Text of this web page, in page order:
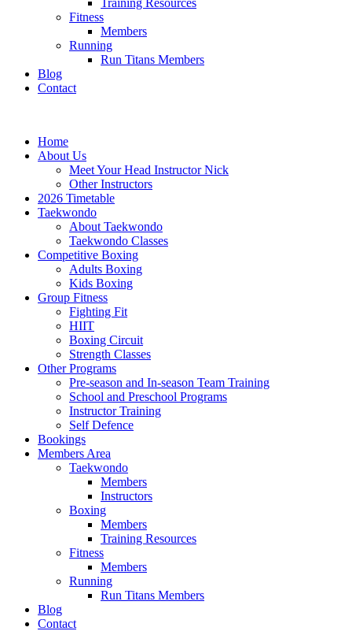
Training Resources
Fitness
Members
Running
Run Titans Members
Blog
Contact
Home
About Us
Meet Your Head Instructor Nick
Other Instructors
2026 Timetable
Taekwondo
About Taekwondo
Taekwondo Classes
Competitive Boxing
Adults Boxing
Kids Boxing
Group Fitness
Fighting Fit
HIIT
Boxing Circuit
Strength Classes
Other Programs
Pre-season and In-season Team Training
School and Preschool Programs
Instructor Training
Self Defence
Bookings
Members Area
Taekwondo
Members
Instructors
Boxing
Members
Training Resources
Fitness
Members
Running
Run Titans Members
Blog
Contact